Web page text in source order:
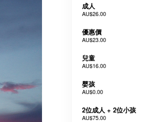
成人
AU$26.00
優惠價
AU$23.00
兒童
AU$16.00
婴孩
AU$0.00
2位成人 + 2位小孩
AU$75.00